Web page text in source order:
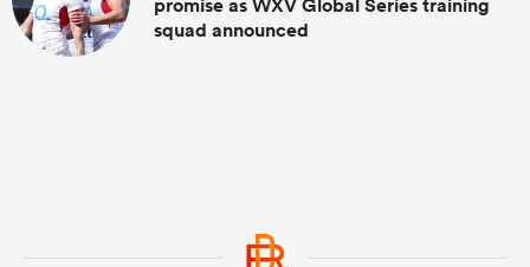
promise as WXV Global Series training
squad announced